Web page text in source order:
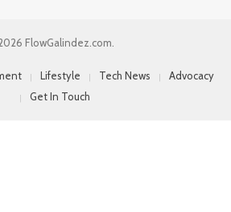
FlowGalindez.com.
Lifestyle Tech News
Advocacy
Get In Touch